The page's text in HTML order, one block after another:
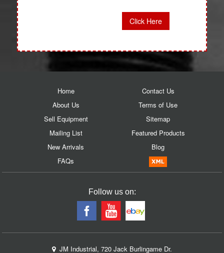
Click Here
Home
About Us
Sell Equipment
Mailing List
New Arrivals
FAQs
Contact Us
Terms of Use
Sitemap
Featured Products
Blog
Follow us on:
JM Industrial, 720 Jack Burlingame Dr.